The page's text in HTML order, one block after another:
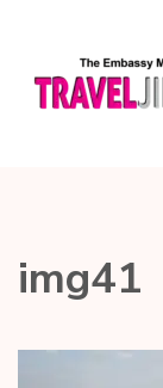
img41